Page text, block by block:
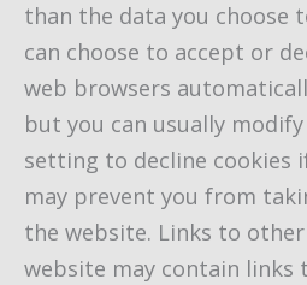
than the data you choose
can choose to accept or
web browsers
but you can usually
setting to decline cookies
may prevent you from
the website. Links to
website may contain